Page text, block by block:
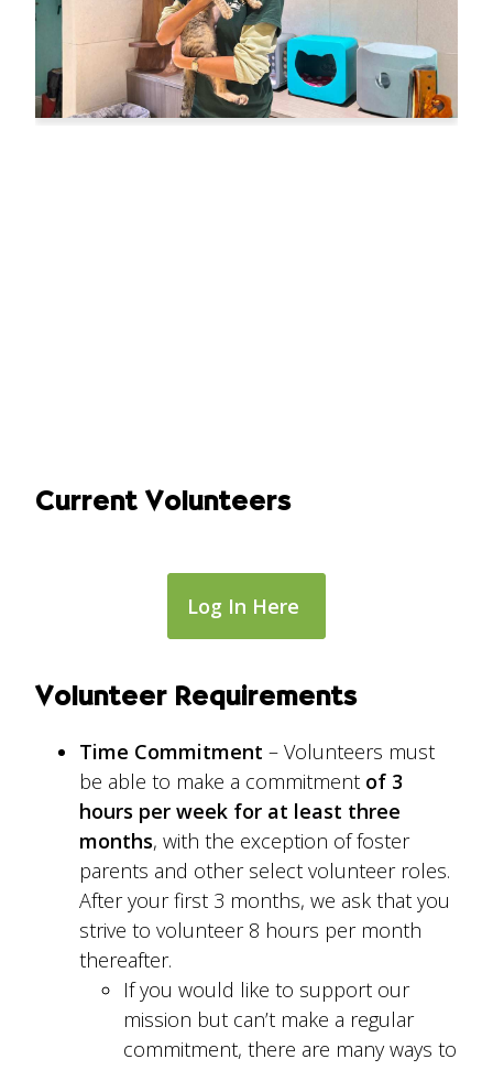
Current Volunteers
Log In Here
Volunteer Requirements
Time Commitment – Volunteers must
be able to make a commitment of 3
hours per week for at least three
months, with the exception of foster
parents and other select volunteer roles.
After your first 3 months, we ask that you
strive to volunteer 8 hours per month
thereafter.
If you would like to support our
mission but can’t make a regular
commitment, there are many ways to